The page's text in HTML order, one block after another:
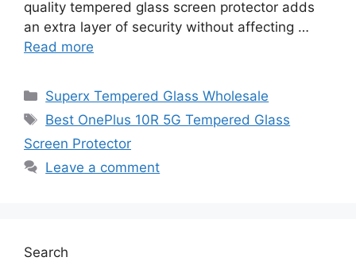
quality tempered glass screen protector adds
an extra layer of security without affecting …
Read more
Categories
Superx Tempered Glass Wholesale
Tags
Best OnePlus 10R 5G Tempered Glass
Screen Protector
Leave a comment
Search